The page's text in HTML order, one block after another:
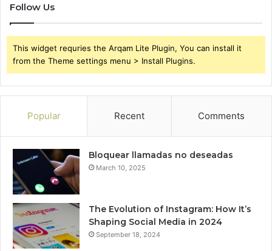
Follow Us
This widget requries the Arqam Lite Plugin, You can install it
from the Theme settings menu > Install Plugins.
Popular Recent Comments
Bloquear llamadas no deseadas
March 10, 2025
The Evolution of Instagram: How It’s
Shaping Social Media in 2024
September 18, 2024